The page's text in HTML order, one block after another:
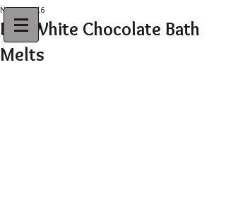
DIY White Chocolate Bath
Melts
Nov 20, 2016